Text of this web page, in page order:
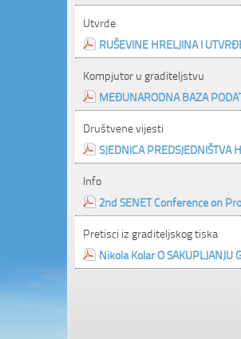
Utvrde
RUŠEVINE HRELJINA I
Kompjutor u graditeljstvu
MEĐUNARODNA BAZA
Društvene vijesti
SJEDNICA PREDSJEDNIŠTVA
Info
2nd SENET Conference on
Pretisci iz graditeljskog tiska
Nikola Kolar O SAKUPLJANJU